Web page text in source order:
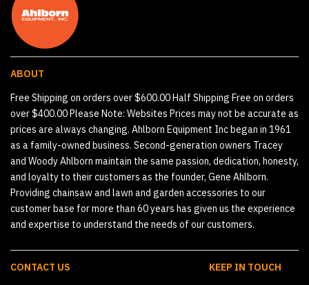
ABOUT
Free Shipping on orders over $600.00 Half Shipping Free on orders
over $400.00 Please Note: Websites Prices may not be accurate as
prices are always changing. Ahlborn Equipment Inc began in 1961
as a family-owned business. Second-generation owners Tracey
and Woody Ahlborn maintain the same passion, dedication, honesty,
and loyalty to their customers as the founder, Gene Ahlborn.
Providing chainsaw and lawn and garden accessories to our
customer base for more than 60 years has given us the experience
and expertise to understand the needs of our customers.
CONTACT US KEEP IN TOUCH